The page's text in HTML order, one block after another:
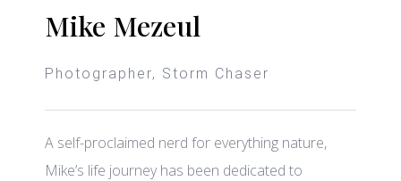
Mike Mezeul
Photographer, Storm Chaser
A self-proclaimed nerd for everything nature,
Mike’s life journey has been dedicated to